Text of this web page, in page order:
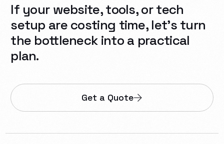
If your website, tools, or tech
setup are costing time, let’s turn
the bottleneck into a practical
plan.
Get a Quote